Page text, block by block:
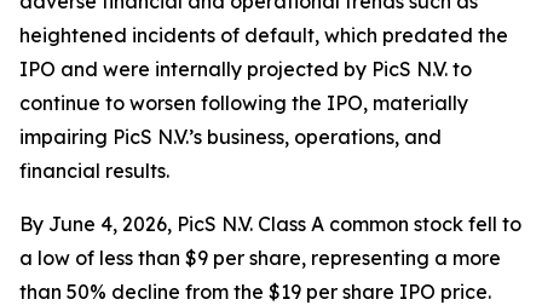
heightened incidents of default, which predated the
IPO and were internally projected by PicS N.V. to
continue to worsen following the IPO, materially
impairing PicS N.V.’s business, operations, and
financial results.
By June 4, 2026, PicS N.V. Class A common stock fell to
a low of less than $9 per share, representing a more
than 50% decline from the $19 per share IPO price.